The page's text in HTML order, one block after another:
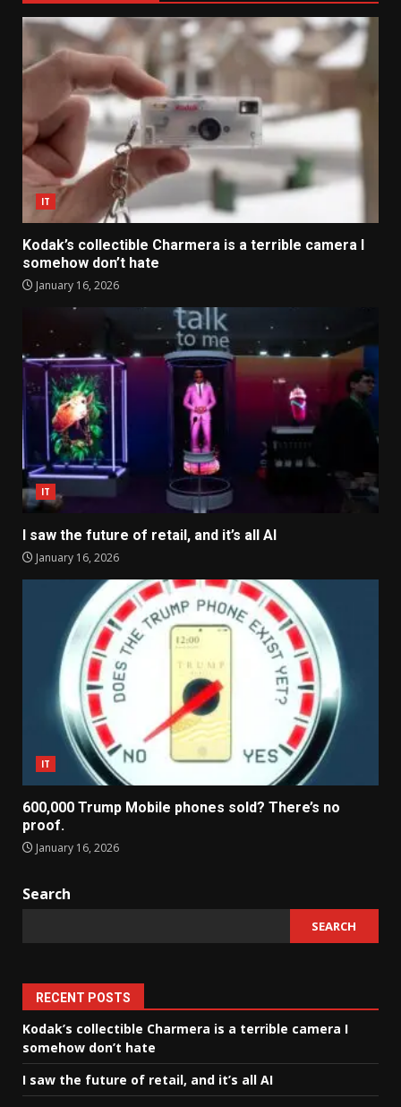
IT
Kodak’s collectible Charmera is a terrible camera I
somehow don’t hate
January 16, 2026
IT
I saw the future of retail, and it’s all AI
January 16, 2026
IT
600,000 Trump Mobile phones sold? There’s no
proof.
January 16, 2026
Search
SEARCH
RECENT POSTS
Kodak’s collectible Charmera is a terrible camera I
somehow don’t hate
I saw the future of retail, and it’s all AI